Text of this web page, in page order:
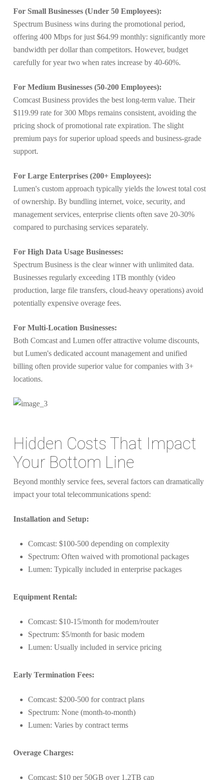
For Small Businesses (Under 50 Employees):
Spectrum Business wins during the promotional period,
offering 400 Mbps for just $64.99 monthly: significantly more
bandwidth per dollar than competitors. However, budget
carefully for year two when rates increase by 40-60%.
For Medium Businesses (50-200 Employees):
Comcast Business provides the best long-term value. Their
$119.99 rate for 300 Mbps remains consistent, avoiding the
pricing shock of promotional rate expiration. The slight
premium pays for superior upload speeds and business-grade
support.
For Large Enterprises (200+ Employees):
Lumen's custom approach typically yields the lowest total cost
of ownership. By bundling internet, voice, security, and
management services, enterprise clients often save 20-30%
compared to purchasing services separately.
For High Data Usage Businesses:
Spectrum Business is the clear winner with unlimited data.
Businesses regularly exceeding 1TB monthly (video
production, large file transfers, cloud-heavy operations) avoid
potentially expensive overage fees.
For Multi-Location Businesses:
Both Comcast and Lumen offer attractive volume discounts,
but Lumen's dedicated account management and unified
billing often provide superior value for companies with 3+
locations.
Hidden Costs That Impact
Your Bottom Line
Beyond monthly service fees, several factors can dramatically
impact your total telecommunications spend:
Installation and Setup:
Comcast: $100-500 depending on complexity
Spectrum: Often waived with promotional packages
Lumen: Typically included in enterprise packages
Equipment Rental:
Comcast: $10-15/month for modem/router
Spectrum: $5/month for basic modem
Lumen: Usually included in service pricing
Early Termination Fees:
Comcast: $200-500 for contract plans
Spectrum: None (month-to-month)
Lumen: Varies by contract terms
Overage Charges:
Comcast: $10 per 50GB over 1.2TB cap